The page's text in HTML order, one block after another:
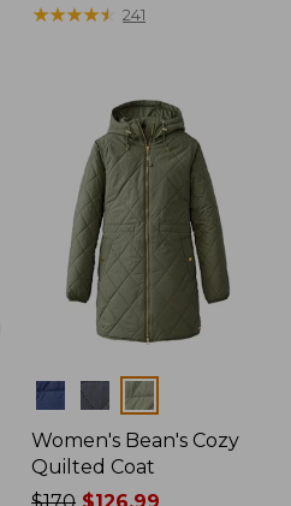
range
★★★★★
★★★★★ 241
Colors
Women's Bean's Cozy
Quilted Coat